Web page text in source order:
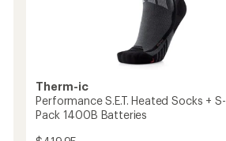
Therm-ic
Performance S.E.T. Heated Socks + S-
Pack 1400B Batteries